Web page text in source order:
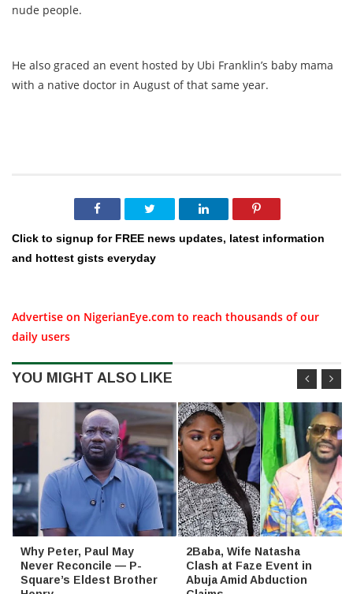
nude people.
He also graced an event hosted by Ubi Franklin’s baby mama
with a native doctor in August of that same year.
Click to signup for FREE news updates, latest information
and hottest gists everyday
Advertise on NigerianEye.com to reach thousands of our
daily users
YOU MIGHT ALSO LIKE
Why Peter, Paul May
Never Reconcile — P-
Square’s Eldest Brother
2Baba, Wife Natasha
Clash at Faze Event in
Abuja Amid Abduction